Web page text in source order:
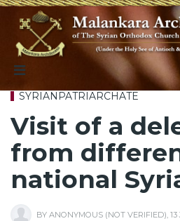
SYRIANPATRIARCHATE
Visit of a
from
national
BY ANONYMOUS (NOT VERIFIED),